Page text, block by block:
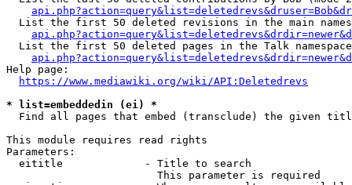
List the first 50 deleted revisions in the main
List the first 50 deleted pages in the Talk
Help page:
https://www.mediawiki.org/wiki/API:Deletedrevs
* list=embeddedin (ei) *
Find all pages that embed (transclude) the given
This module requires read rights
Parameters:
  eititle             - Title to search
                        This parameter is required